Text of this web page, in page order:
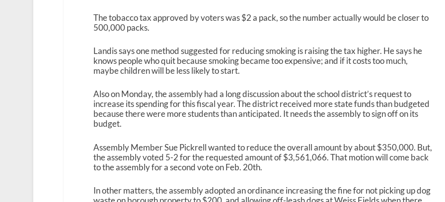
The tobacco tax approved by voters was $2 a pack, so the number actually would be closer to
500,000 packs.
Landis says one method suggested for reducing smoking is raising the tax higher. He says he
knows people who quit because smoking became too expensive; and if it costs too much,
maybe children will be less likely to start.
Also on Monday, the assembly had a long discussion about the school district’s request to
increase its spending for this fiscal year. The district received more state funds than budgeted
because there were more students than anticipated. It needs the assembly to sign off on its
budget.
Assembly Member Sue Pickrell wanted to reduce the overall amount by about $350,000. But,
the assembly voted 5-2 for the requested amount of $3,561,066. That motion will come back
to the assembly for a second vote on Feb. 20th.
In other matters, the assembly adopted an ordinance increasing the fine for not picking up dog